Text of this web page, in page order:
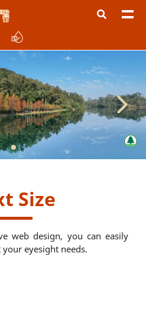
Size
web design, you can easily
eyesight needs.